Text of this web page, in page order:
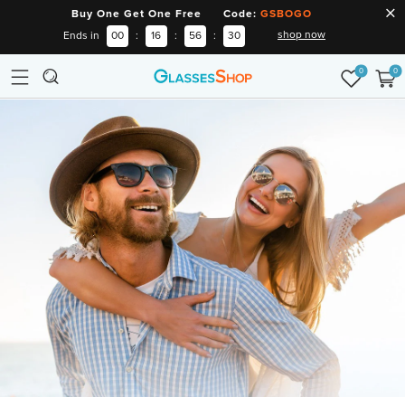
Buy One Get One Free Code: GSBOGO
Ends in 00 : 16 : 56 : 29 shop now
0 0